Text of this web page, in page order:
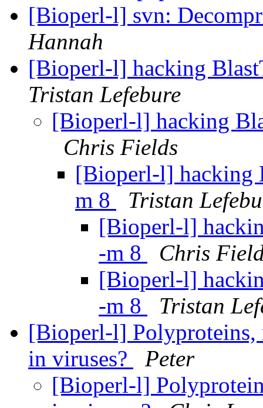
[Bioperl-l] svn:
Hannah
[Bioperl-l] hacking
Tristan Lefebure
[Bioperl-l] hacking
Chris Fields
[Bioperl-l] hacking
m 8
Tristan
[Bioperl-l]
-m 8
Chris
[Bioperl-l]
-m 8
Tristan
[Bioperl-l] Polyproteins,
in viruses?
Peter
[Bioperl-l]